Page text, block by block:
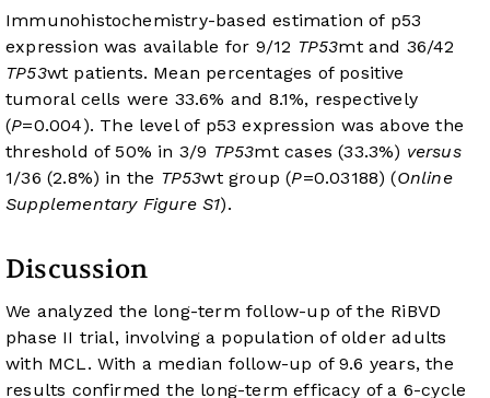
Immunohistochemistry-based estimation of p53
expression was available for 9/12 TP53mt and 36/42
TP53wt patients. Mean percentages of positive
tumoral cells were 33.6% and 8.1%, respectively
(P=0.004). The level of p53 expression was above the
threshold of 50% in 3/9 TP53mt cases (33.3%) versus
1/36 (2.8%) in the TP53wt group (P=0.03188) (Online
Supplementary Figure S1).
Discussion
We analyzed the long-term follow-up of the RiBVD
phase II trial, involving a population of older adults
with MCL. With a median follow-up of 9.6 years, the
results confirmed the long-term efficacy of a 6-cycle